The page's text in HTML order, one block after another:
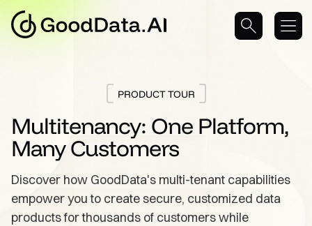
PRODUCT TOUR
Multitenancy: One Platform,
Many Customers
Discover how GoodData's multi-tenant capabilities
empower you to create secure, customized data
products for thousands of customers while